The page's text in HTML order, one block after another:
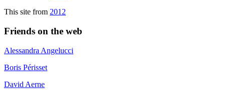
This site from 2012
Friends on the web
Alessandra Angelucci
Boris Périsset
David Aerne